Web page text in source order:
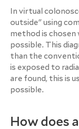
In virtual
outside" using
method is
possible. This
than the
is exposed to
are found, this is
possible.
How does